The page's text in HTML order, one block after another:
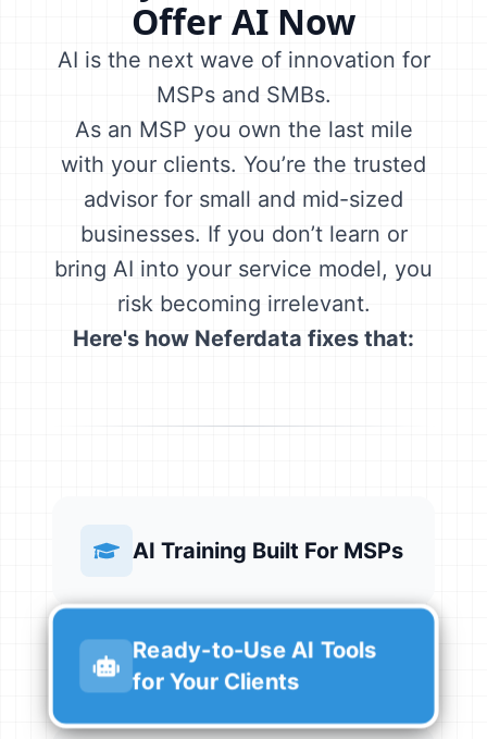
Offer AI Now
AI is the next wave of innovation for
MSPs and SMBs.
As an MSP you own the last mile
with your clients. You’re the trusted
advisor for small and mid-sized
businesses. If you don’t learn or
bring AI into your service model, you
risk becoming irrelevant.
Here's how Neferdata fixes that:
AI Training Built For MSPs
Ready-to-Use AI Tools
for Your Clients